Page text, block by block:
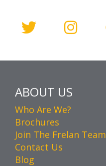
ABOUT US
Who Are We?
Brochures
Join The Frelan Team
Contact Us
Blog